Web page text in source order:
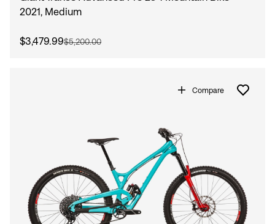
2021, Medium
$3,479.99$5,200.00
Compare